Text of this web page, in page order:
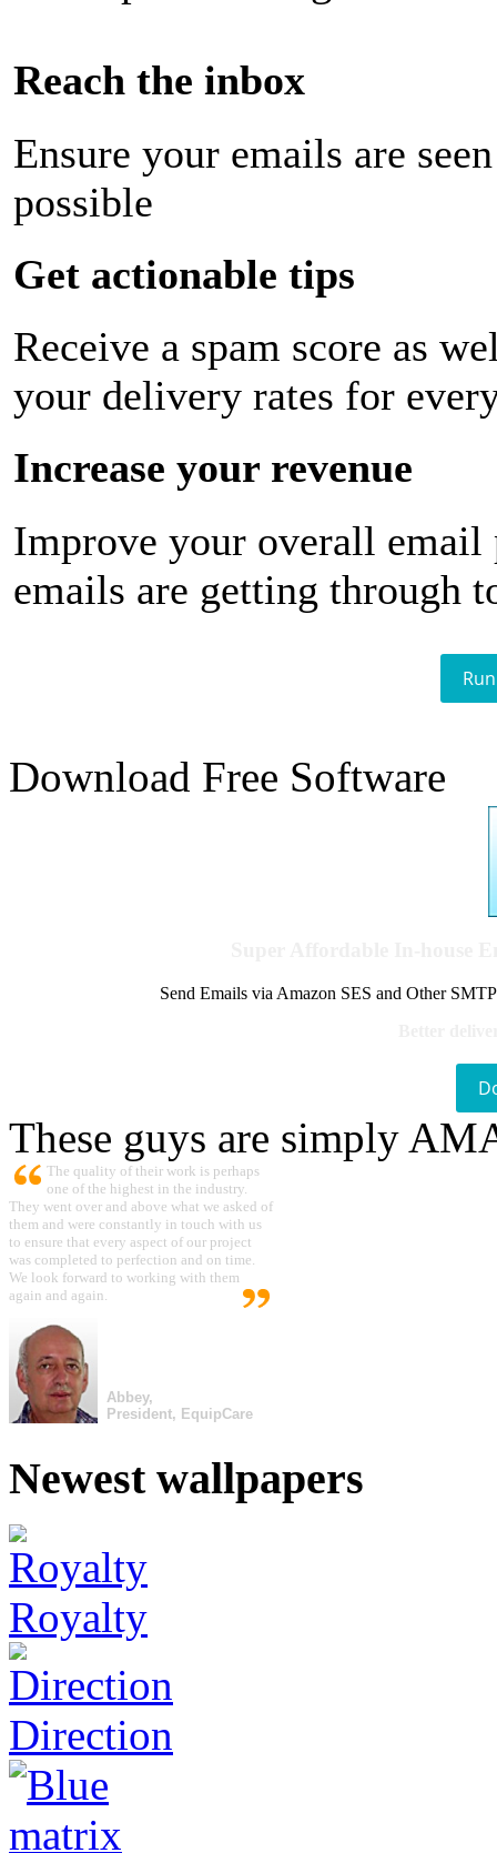
Reach the inbox
Ensure your emails are
possible
Get actionable tips
Receive a spam score as
your delivery rates for
Increase your revenue
Improve your overall email
emails are getting through
Download Free Software
Send Emails via Amazon SES and Other
These guys are simply
The quality of their work is perhaps
one of the highest in the industry.
They went over and above what we asked of
them and were constantly in touch with us
to ensure that every aspect of our project
was completed to perfection and on time.
We look forward to working with them
again and again.
Abbey,
President, EquipCare
Newest wallpapers
Royalty
Direction